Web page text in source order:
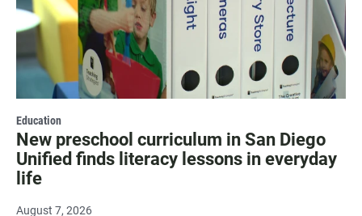
Education
New preschool curriculum in San Diego
Unified finds literacy lessons in everyday
life
August 7, 2026